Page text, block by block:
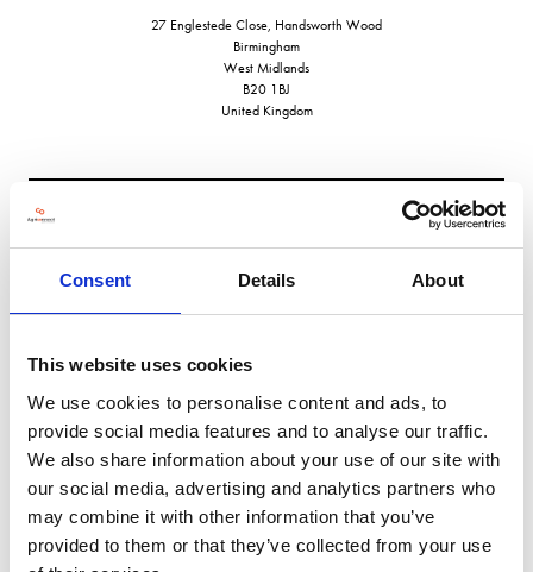
Consent Details About
This website uses cookies
We use cookies to personalise content and ads, to
provide social media features and to analyse our traffic.
We also share information about your use of our site with
our social media, advertising and analytics partners who
may combine it with other information that you’ve
provided to them or that they’ve collected from your use
27 Englestede Close, Handsworth Wood
Birmingham
West Midlands
B20 1BJ
United Kingdom